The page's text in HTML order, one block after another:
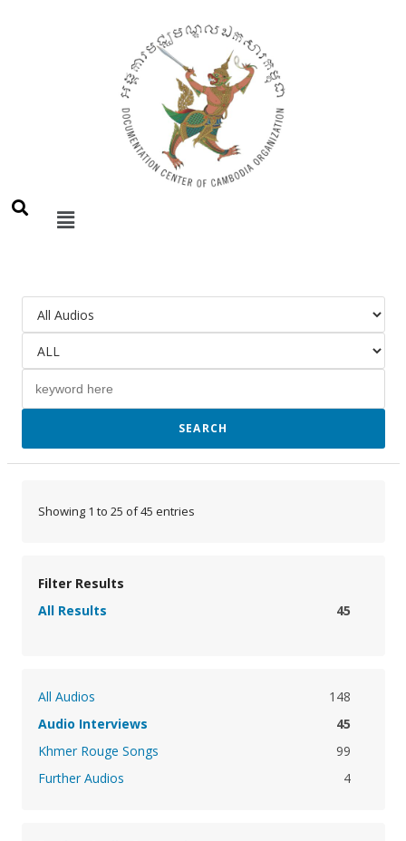
SEARCH
Showing 1 to 25 of 45 entries
Filter Results
All Results
45
All Audios
148
Audio Interviews
45
Khmer Rouge Songs
99
Further Audios
4